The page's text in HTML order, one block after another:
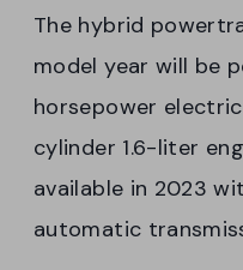
The hybrid
model year will be
horsepower
cylinder 1.6-liter
available in 2023
automatic